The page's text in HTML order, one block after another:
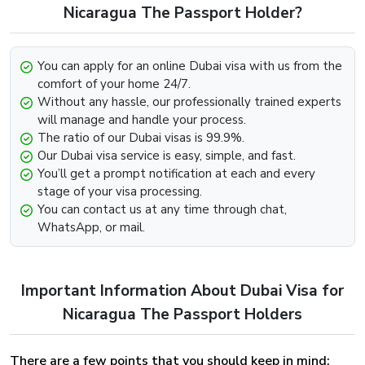
Look for the option that says “Get In Touch” below.
Contact us through any channel (E-mail, Whatsapp,
Provide the required information such as your passport
and visa details and we will be more than happy to
further assist you with the extension.
Dubai Visa Renewal Process Of Dubai Visa
For Nicaragua Citizens
Renewal of the Dubai Visa can be easily implemented,
provided that the visa has not met its deadline and still
holds some validity and is on the verge of expiry. To begin
From UK, USA & Worldwide, you will simply need to,
Look for the available contact channels on the
website.
Nicaragua The Passport Holder?
You can apply for an online Dubai visa with us from the
comfort of your home 24/7.
Without any hassle, our professionally trained experts
will manage and handle your process.
The ratio of our Dubai visas is 99.9%.
Our Dubai visa service is easy, simple, and fast.
You’ll get a prompt notification at each and every
stage of your visa processing.
You can contact us at any time through chat,
WhatsApp, or mail.
Important Information About Dubai Visa for
Nicaragua The Passport Holders
There are a few points that you should keep in mind: